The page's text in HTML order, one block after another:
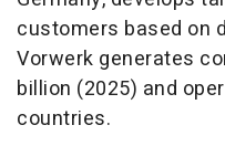
customers based on
Vorwerk generates
billion (2025) and
countries.